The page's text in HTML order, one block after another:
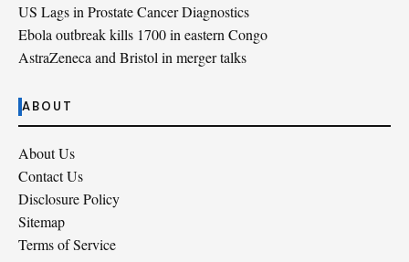
US Lags in Prostate Cancer Diagnostics
Ebola outbreak kills 1700 in eastern Congo
AstraZeneca and Bristol in merger talks
ABOUT
About Us
Contact Us
Disclosure Policy
Sitemap
Terms of Service